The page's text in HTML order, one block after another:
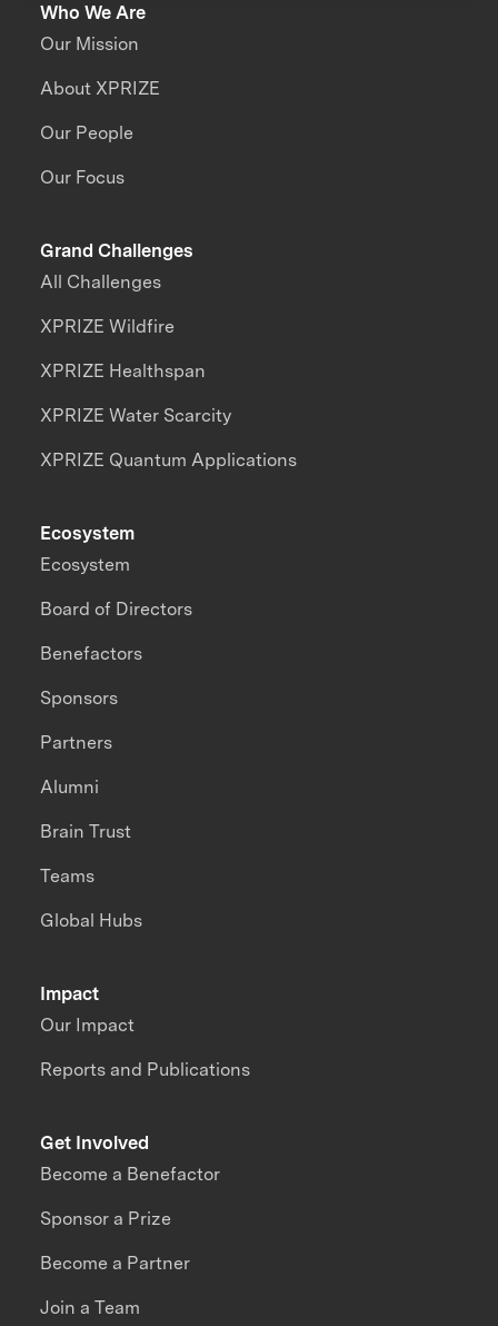
Who We Are
Our Mission
About XPRIZE
Our People
Our Focus
Grand Challenges
All Challenges
XPRIZE Wildfire
XPRIZE Healthspan
XPRIZE Water Scarcity
XPRIZE Quantum Applications
Impact
Our Impact
Reports and Publications
Ecosystem
Ecosystem
Board of Directors
Benefactors
Sponsors
Partners
Alumni
Brain Trust
Teams
Global Hubs
Get Involved
Become a Benefactor
Sponsor a Prize
Become a Partner
Join a Team